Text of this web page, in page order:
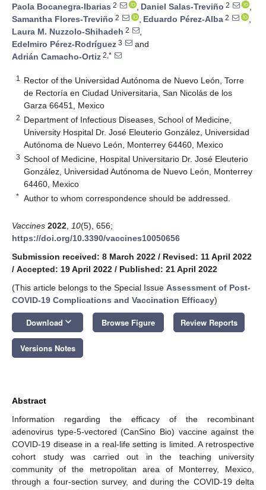
Paola Bocanegra-Ibarias 2 , Daniel Salas-Treviño 2
,
Samantha Flores-Treviño 2 , Eduardo Pérez-Alba 2
,
Laura M. Nuzzolo-Shihadeh 2
,
Edelmiro Pérez-Rodríguez 3
and
Adrián Camacho-Ortiz 2,*
1
Rector of the Universidad Autónoma de Nuevo León, Torre
de Rectoría en Ciudad Universitaria, San Nicolás de los
Garza 66451, Mexico
2 Department of Infectious Diseases, School of Medicine,
University Hospital Dr. José Eleuterio González, Universidad
Autónoma de Nuevo León, Monterrey 64460, Mexico
3 School of Medicine, Hospital Universitario Dr. José Eleuterio
González, Universidad Autónoma de Nuevo León, Monterrey
64460, Mexico
* Author to whom correspondence should be addressed.
Vaccines 2022 10(5), 656;
https://doi.org/10.3390/vaccines10050656
Submission received: 8 March 2022 / Revised: 11 April 2022
/ Accepted: 19 April 2022 / Published: 21 April 2022
(This article belongs to the Special Issue Assessment of Post-
COVID-19 Complications and Vaccination Efficacy)
Download keyboard_arrow_down Browse Figure Review Reports
Versions Notes
Abstract
Information regarding the efficacy of the recombinant
adenovirus type-5-vectored (CanSino Bio) vaccine against the
COVID-19 disease in a real-life setting is limited. A retrospective
cohort study was carried out in the teaching university
community of the metropolitan area of Monterrey, Mexico,
through a four-section survey, and during the COVID-19 delta